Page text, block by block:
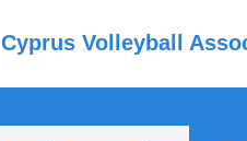
Cyprus Volleyball